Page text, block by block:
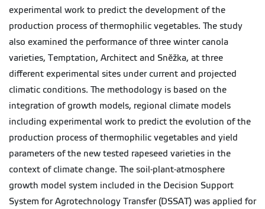
experimental work to predict the development of the
production process of thermophilic vegetables. The study
also examined the performance of three winter canola
varieties, Temptation, Architect and Sněžka, at three
different experimental sites under current and projected
climatic conditions. The methodology is based on the
integration of growth models, regional climate models
including experimental work to predict the evolution of the
production process of thermophilic vegetables and yield
parameters of the new tested rapeseed varieties in the
context of climate change. The soil-plant-atmosphere
growth model system included in the Decision Support
System for Agrotechnology Transfer (DSSAT) was applied for